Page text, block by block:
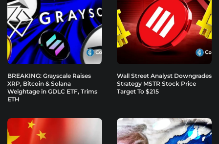
BREAKING: Grayscale Raises
XRP, Bitcoin & Solana
Weightage in GDLC ETF, Trims
ETH
Wall Street Analyst Downgrades
Strategy MSTR Stock Price
Target To $215